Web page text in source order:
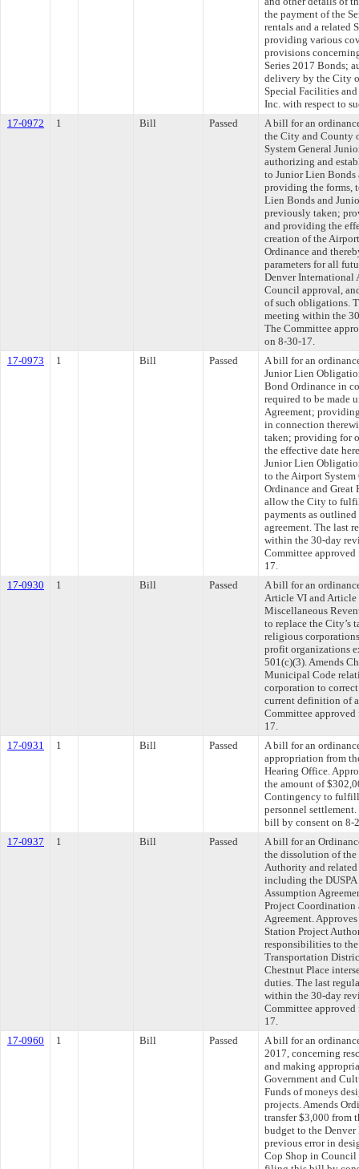
the payment of the
rentals and a related
providing various
provisions
Series 2017 Bonds;
delivery by the City
Special Facilities
Inc. with respect to
17-0972
1 Bill Passed
A bill for an
the City and County
System General
authorizing and
to Junior Lien
providing the forms,
Lien Bonds and
previously taken;
and providing the
creation of the
Ordinance and
parameters for all
Denver International
Council approval,
of such obligations.
meeting within the
The Committee
on 8-30-17.
17-0973
1 Bill Passed
A bill for an
Junior Lien
Bond Ordinance in
required to be made
Agreement;
in connection
taken; providing for
the effective date
Junior Lien
to the Airport
Ordinance and Great
allow the City to
payments as
agreement. The last
within the 30-day
Committee
17.
17-0930
1 Bill Passed
A bill for an
Article VI and Article
Miscellaneous
to replace the City’s
religious
profit organizations
501(c)(3). Amends
Municipal Code
corporation to
current definition of
Committee
17.
17-0931
1 Bill Passed
A bill for an
appropriation from
Hearing Office.
the amount of
Contingency to
personnel
bill by consent on 8-
17-0937
1 Bill Passed
A bill for an
the dissolution of
Authority and
including the
Assumption
Project Coordination
Agreement.
Station Project
responsibilities to
Transportation
Chestnut Place
duties. The last
within the 30-day
Committee
17.
17-0960
1 Bill Passed
A bill for an
2017, concerning
and making
Government and
Funds of moneys
projects. Amends
transfer $3,000 from
budget to the
previous error in
Cop Shop in